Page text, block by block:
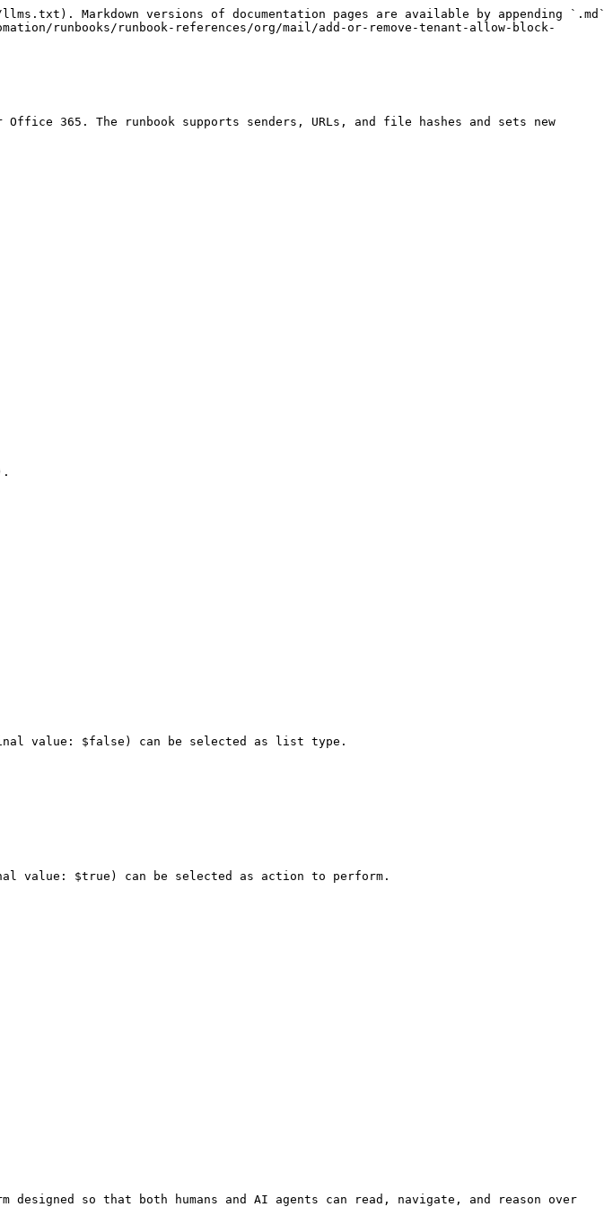
Markdown versions of documentation pages are available by appending `.md`
runbooks/runbook-references/org/mail/add-or-remove-tenant-allow-block-
365. The runbook supports senders, URLs, and file hashes and sets new
value: $false) can be selected as list type.
$true) can be selected as action to perform.
so that both humans and AI agents can read, navigate, and reason over